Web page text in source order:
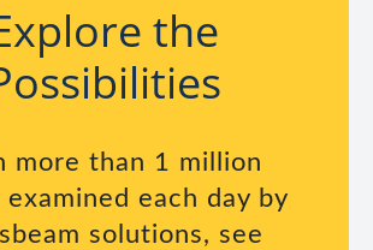
the
more than 1 million
examined each day by
solutions, see